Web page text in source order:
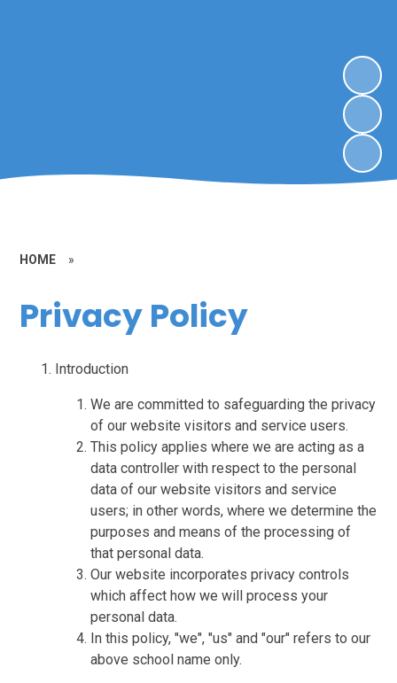
HOME »
Privacy Policy
Introduction
We are committed to safeguarding the privacy
of our website visitors and service users.
This policy applies where we are acting as a
data controller with respect to the personal
data of our website visitors and service
users; in other words, where we determine the
purposes and means of the processing of
that personal data.
Our website incorporates privacy controls
which affect how we will process your
personal data.
In this policy, "we", "us" and "our" refers to our
above school name only.